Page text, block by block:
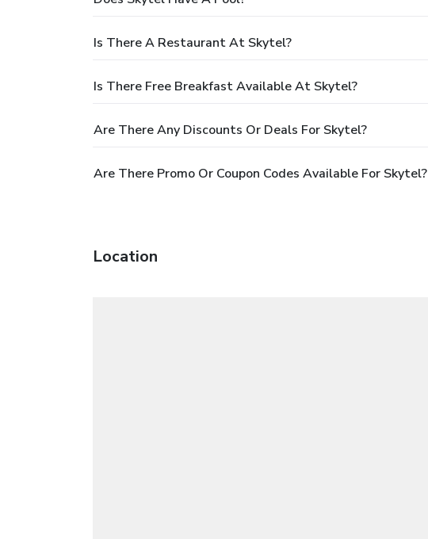
Is There A Restaurant At Skytel?
Is There Free Breakfast Available At Skytel?
Are There Any Discounts Or Deals For Skytel?
Are There Promo Or Coupon Codes Available For Skytel?
Location